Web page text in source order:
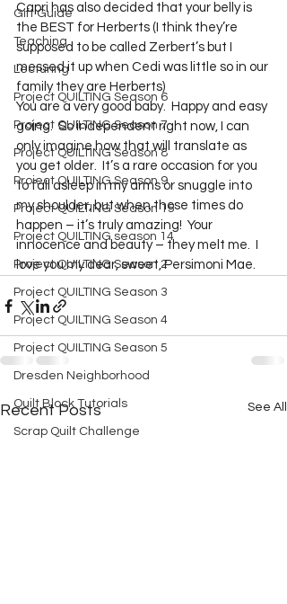
Gift Guide
Teaching
Lecturing
Project QUILTING Season 6
Project QUILTING Season 7
Project QUILTING Season 8
Project QUILTING Season 9
Project QUILTING Season 15
Project QUILTING season 14
Project QUILTING Season 2
Project QUILTING Season 3
Project QUILTING Season 4
Project QUILTING Season 5
Dresden Neighborhood
Quilt Block Tutorials
Scrap Quilt Challenge
Capri has also decided that your belly is
the BEST for Herberts (I think they’re
supposed to be called Zerbert’s but I
messed it up when Cedi was little so in our
family they are Herberts)
You are a very good baby.  Happy and easy
going.  So independent right now, I can
only imagine how that will translate as
you get older.  It’s a rare occasion for you
to fall asleep in my arms or snuggle into
my shoulder, but when those times do
happen – it’s truly amazing!  Your
innocence and beauty – they melt me.  I
love you my dear, sweet, Persimoni Mae.
Recent Posts See All